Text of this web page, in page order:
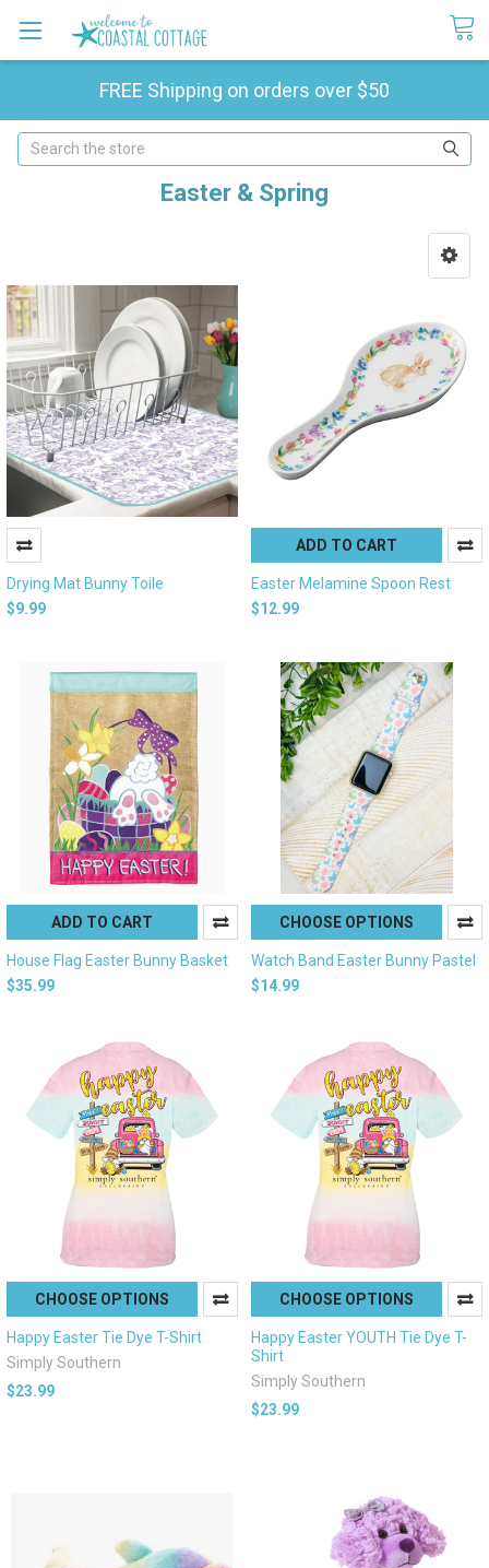
FREE Shipping on orders over $50
Search
Easter & Spring
Drying Mat Bunny Toile
$9.99
ADD TO CART
Easter Melamine Spoon Rest
$12.99
ADD TO CART
House Flag Easter Bunny Basket
$35.99
CHOOSE OPTIONS
Watch Band Easter Bunny Pastel
$14.99
CHOOSE OPTIONS
Happy Easter Tie Dye T-Shirt
Simply Southern
$23.99
CHOOSE OPTIONS
Happy Easter YOUTH Tie Dye T-
Shirt
Simply Southern
$23.99